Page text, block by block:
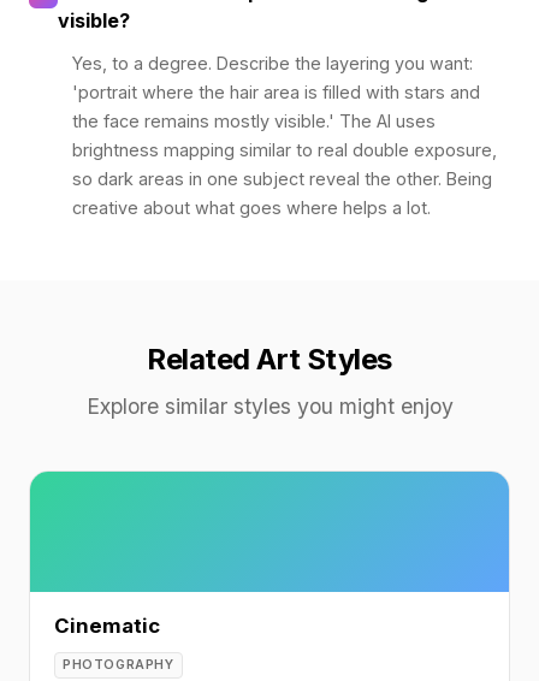
visible?
Yes, to a degree. Describe the layering you want:
'portrait where the hair area is filled with stars and
the face remains mostly visible.' The AI uses
brightness mapping similar to real double exposure,
so dark areas in one subject reveal the other. Being
creative about what goes where helps a lot.
Related Art Styles
Explore similar styles you might enjoy
Cinematic
PHOTOGRAPHY